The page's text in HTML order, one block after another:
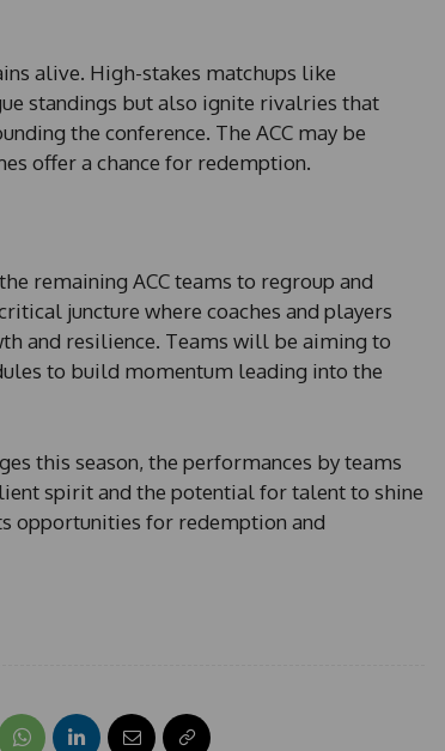
alive. High-stakes matchups like
standings but also ignite rivalries that
the conference. The ACC may be
offer a chance for redemption.
remaining ACC teams to regroup and
juncture where coaches and players
and resilience. Teams will be aiming to
to build momentum leading into the
this season, the performances by teams
spirit and the potential for talent to shine
opportunities for redemption and